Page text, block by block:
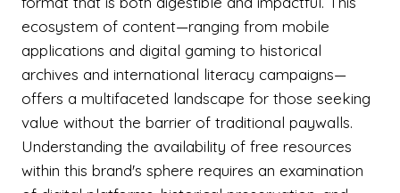
ecosystem of content—ranging from mobile
applications and digital gaming to historical
archives and international literacy campaigns—
offers a multifaceted landscape for those seeking
value without the barrier of traditional paywalls.
Understanding the availability of free resources
within this brand's sphere requires an examination